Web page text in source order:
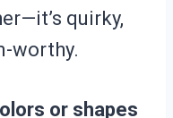
quirky,
worthy.
or shapes